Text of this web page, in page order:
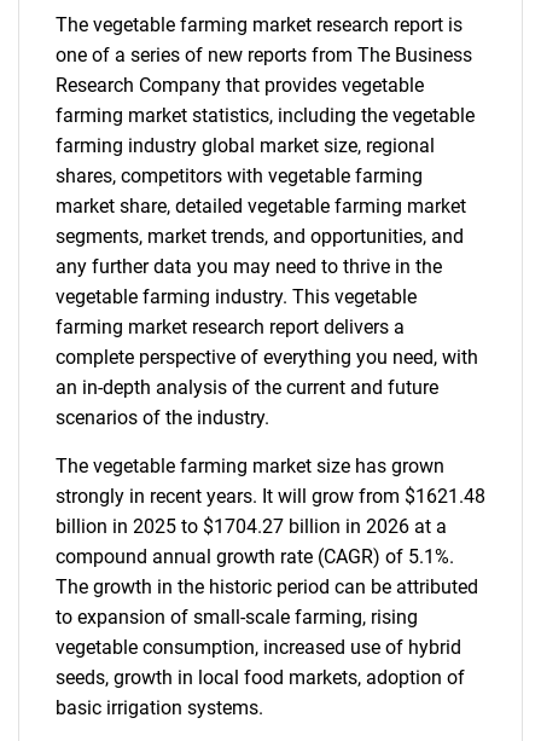
The vegetable farming market research report is
one of a series of new reports from The Business
Research Company that provides vegetable
farming market statistics, including the vegetable
farming industry global market size, regional
shares, competitors with vegetable farming
market share, detailed vegetable farming market
segments, market trends, and opportunities, and
any further data you may need to thrive in the
vegetable farming industry. This vegetable
farming market research report delivers a
complete perspective of everything you need, with
an in-depth analysis of the current and future
scenarios of the industry.
The vegetable farming market size has grown
strongly in recent years. It will grow from $1621.48
billion in 2025 to $1704.27 billion in 2026 at a
compound annual growth rate (CAGR) of 5.1%.
The growth in the historic period can be attributed
to expansion of small-scale farming, rising
vegetable consumption, increased use of hybrid
seeds, growth in local food markets, adoption of
basic irrigation systems.